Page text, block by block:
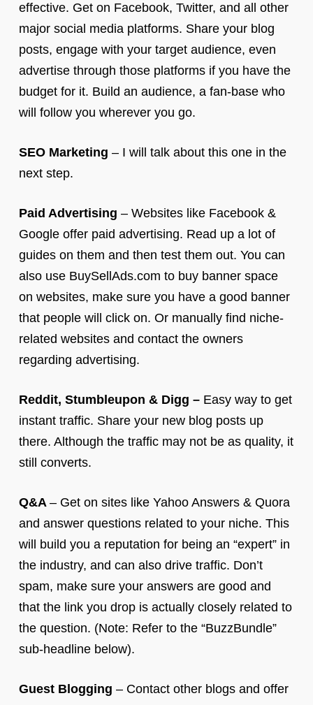
effective. Get on Facebook, Twitter, and all other
major social media platforms. Share your blog
posts, engage with your target audience, even
advertise through those platforms if you have the
budget for it. Build an audience, a fan-base who
will follow you wherever you go.
SEO Marketing – I will talk about this one in the
next step.
Paid Advertising – Websites like Facebook &
Google offer paid advertising. Read up a lot of
guides on them and then test them out. You can
also use BuySellAds.com to buy banner space
on websites, make sure you have a good banner
that people will click on. Or manually find niche-
related websites and contact the owners
regarding advertising.
Reddit, Stumbleupon & Digg – Easy way to get
instant traffic. Share your new blog posts up
there. Although the traffic may not be as quality, it
still converts.
Q&A – Get on sites like Yahoo Answers & Quora
and answer questions related to your niche. This
will build you a reputation for being an “expert” in
the industry, and can also drive traffic. Don’t
spam, make sure your answers are good and
that the link you drop is actually closely related to
the question. (Note: Refer to the “BuzzBundle”
sub-headline below).
Guest Blogging – Contact other blogs and offer